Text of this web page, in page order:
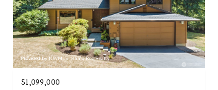
Provided by NWMLS, Rhino Roz Realty
$1,099,000